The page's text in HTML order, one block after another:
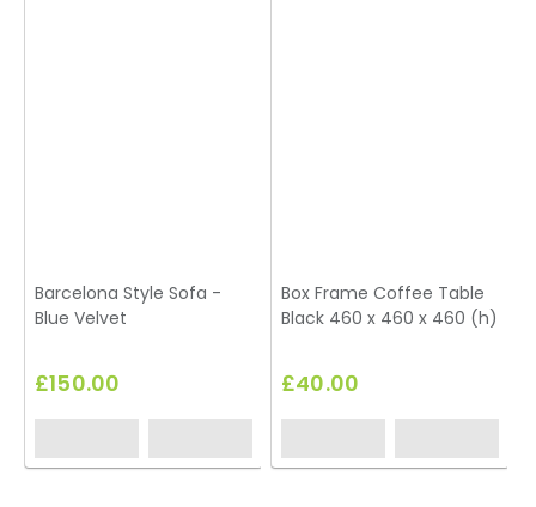
Barcelona Style Sofa -
Blue Velvet
£150.00
Box Frame Coffee Table
Black 460 x 460 x 460 (h)
£40.00